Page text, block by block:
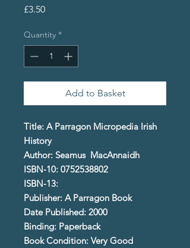
£3.50Price
Quantity *
Add to Basket
Title: A Parragon Micropedia Irish
History
Author: Seamus MacAnnaidh
ISBN-10: 0752538802
ISBN-13:
Publisher: A Parragon Book
Date Published: 2000
Binding: Paperback
Book Condition: Very Good